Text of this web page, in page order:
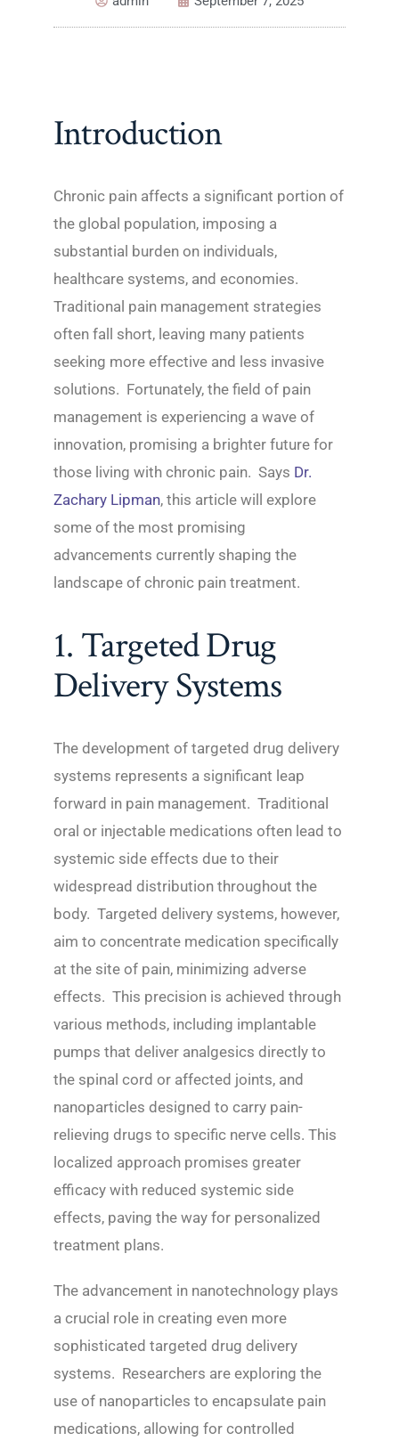
Introduction
Chronic pain affects a significant portion of
the global population, imposing a
substantial burden on individuals,
healthcare systems, and economies.
Traditional pain management strategies
often fall short, leaving many patients
seeking more effective and less invasive
solutions. Fortunately, the field of pain
management is experiencing a wave of
innovation, promising a brighter future for
those living with chronic pain. Says Dr.
Zachary Lipman, this article will explore
some of the most promising
advancements currently shaping the
landscape of chronic pain treatment.
1. Targeted Drug
Delivery Systems
The development of targeted drug delivery
systems represents a significant leap
forward in pain management. Traditional
oral or injectable medications often lead to
systemic side effects due to their
widespread distribution throughout the
body. Targeted delivery systems, however,
aim to concentrate medication specifically
at the site of pain, minimizing adverse
effects. This precision is achieved through
various methods, including implantable
pumps that deliver analgesics directly to
the spinal cord or affected joints, and
nanoparticles designed to carry pain-
relieving drugs to specific nerve cells. This
localized approach promises greater
efficacy with reduced systemic side
effects, paving the way for personalized
treatment plans.
The advancement in nanotechnology plays
a crucial role in creating even more
sophisticated targeted drug delivery
systems. Researchers are exploring the
use of nanoparticles to encapsulate pain
medications, allowing for controlled